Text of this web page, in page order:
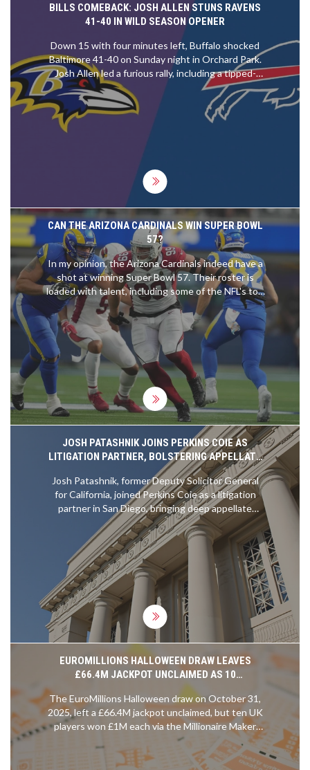
BILLS COMEBACK: JOSH ALLEN STUNS RAVENS
41-40 IN WILD SEASON OPENER
Down 15 with four minutes left, Buffalo shocked
Baltimore 41-40 on Sunday night in Orchard Park.
Josh Allen led a furious rally, including a tipped-
touchdown catch by Keon Coleman and a final
nine-play, 66-yard march. Matt Prater nailed a 32-
yard field goal as time expired. The Bills start 1-0
after a prime-time thriller; the Ravens walk away 0-
1 after letting a commanding lead slip.
CAN THE ARIZONA CARDINALS WIN SUPER BOWL
57?
In my opinion, the Arizona Cardinals indeed have a
shot at winning Super Bowl 57. Their roster is
loaded with talent, including some of the NFL's top
players. Their performance has been improving,
showing promising signs of readiness for the
challenge. However, they'll need to stay focused,
healthy, and continue to grow as a team to reach
their Super Bowl goal. It's definitely going to be an
exciting season to watch.
JOSH PATASHNIK JOINS PERKINS COIE AS
LITIGATION PARTNER, BOLSTERING APPELLATE
CAPABILITIES
Josh Patashnik, former Deputy Solicitor General
for California, joined Perkins Coie as a litigation
partner in San Diego, bringing deep appellate
expertise and government insight to handle high-
stakes constitutional, environmental, and antitrust
cases nationwide.
EUROMILLIONS HALLOWEEN DRAW LEAVES
£66.4M JACKPOT UNCLAIMED AS 10
MILLIONAIRE MAKER WINNERS CLAIM £1M EACH
The EuroMillions Halloween draw on October 31,
2025, left a £66.4M jackpot unclaimed, but ten UK
players won £1M each via the Millionaire Maker
game. The next jackpot could hit £131M.